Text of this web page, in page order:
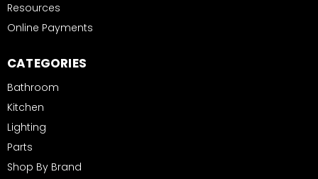
Resources
Online Payments
CATEGORIES
Bathroom
Kitchen
Lighting
Parts
Shop By Brand